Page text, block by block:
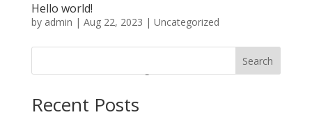
Hello world!
by admin | Aug 22, 2023 | Uncategorized
Welcome to WordPress. This is your first post. Edit or
Search
Recent Posts